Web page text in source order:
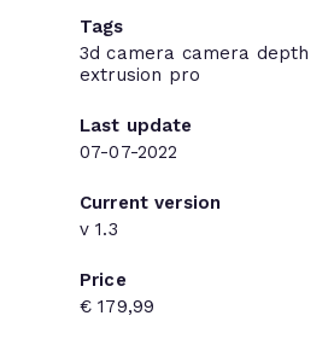
Tags
3d camera camera depth
extrusion pro
Last update
07-07-2022
Current version
v 1.3
Price
€ 179,99